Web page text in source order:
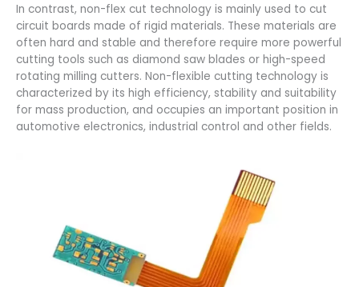
In contrast, non-flex cut technology is mainly used to cut
circuit boards made of rigid materials. These materials are
often hard and stable and therefore require more powerful
cutting tools such as diamond saw blades or high-speed
rotating milling cutters. Non-flexible cutting technology is
characterized by its high efficiency, stability and suitability
for mass production, and occupies an important position in
automotive electronics, industrial control and other fields.